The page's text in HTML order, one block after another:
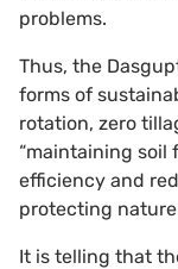
problems.
Thus, the
forms of
rotation, zero
“maintaining soil
efficiency and
protecting
It is telling that